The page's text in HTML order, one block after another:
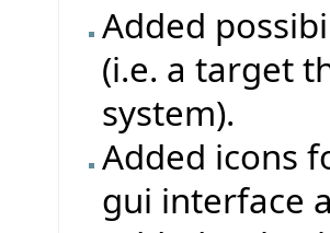
Added
(i.e. a target
system).
Added icons
gui interface